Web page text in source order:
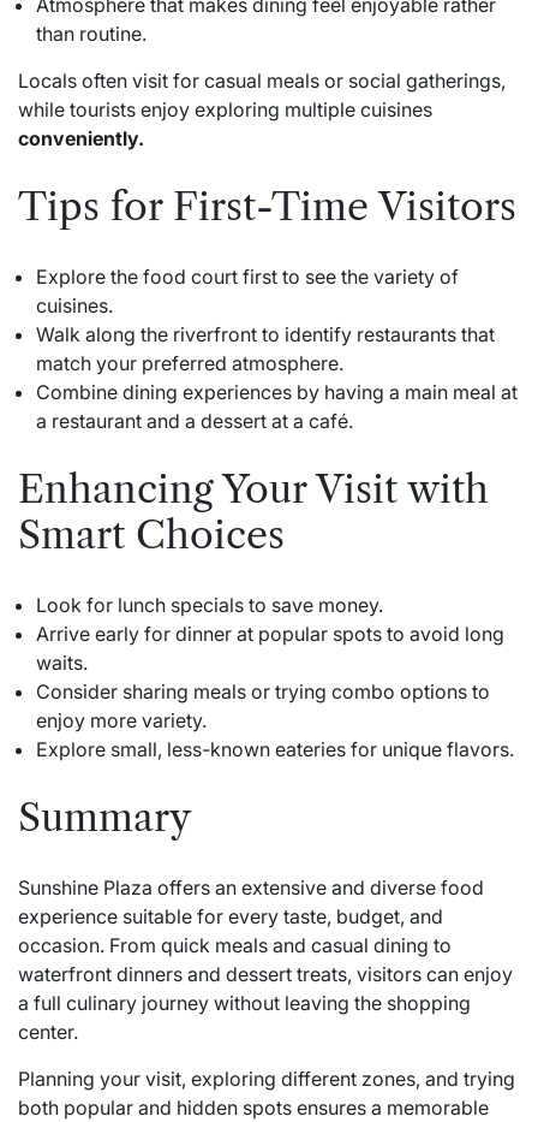
than routine.
Locals often visit for casual meals or social gatherings,
while tourists enjoy exploring multiple cuisines
conveniently.
Tips for First-Time Visitors
Explore the food court first to see the variety of
cuisines.
Walk along the riverfront to identify restaurants that
match your preferred atmosphere.
Combine dining experiences by having a main meal at
a restaurant and a dessert at a café.
Enhancing Your Visit with
Smart Choices
Look for lunch specials to save money.
Arrive early for dinner at popular spots to avoid long
waits.
Consider sharing meals or trying combo options to
enjoy more variety.
Explore small, less-known eateries for unique flavors.
Summary
Sunshine Plaza offers an extensive and diverse food
experience suitable for every taste, budget, and
occasion. From quick meals and casual dining to
waterfront dinners and dessert treats, visitors can enjoy
a full culinary journey without leaving the shopping
center.
Planning your visit, exploring different zones, and trying
both popular and hidden spots ensures a memorable